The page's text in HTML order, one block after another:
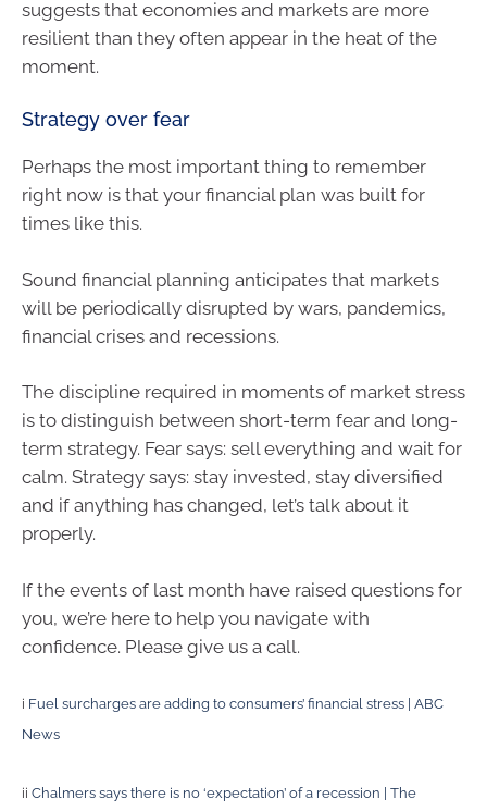
suggests that economies and markets are more
resilient than they often appear in the heat of the
moment.
Strategy over fear
Perhaps the most important thing to remember
right now is that your financial plan was built for
times like this.
Sound financial planning anticipates that markets
will be periodically disrupted by wars, pandemics,
financial crises and recessions.
The discipline required in moments of market stress
is to distinguish between short-term fear and long-
term strategy. Fear says: sell everything and wait for
calm. Strategy says: stay invested, stay diversified
and if anything has changed, let’s talk about it
properly.
If the events of last month have raised questions for
you, we’re here to help you navigate with
confidence. Please give us a call.
i Fuel surcharges are adding to consumers’ financial stress | ABC
News
ii Chalmers says there is no ‘expectation’ of a recession | The